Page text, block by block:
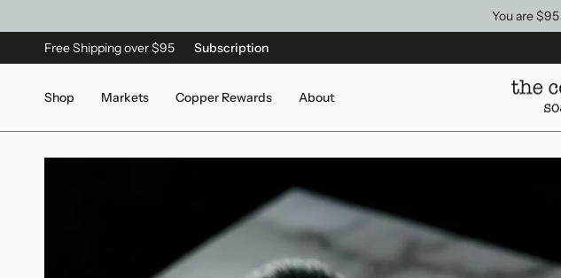
You are$95
Free Shipping over $95 Subscription
Shop Markets Copper Rewards About